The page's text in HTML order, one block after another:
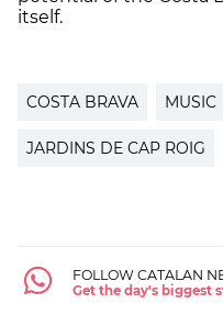
itself.
COSTA BRAVA MUSIC
JARDINS DE CAP ROIG
FOLLOW CATALAN
Get the day's biggest